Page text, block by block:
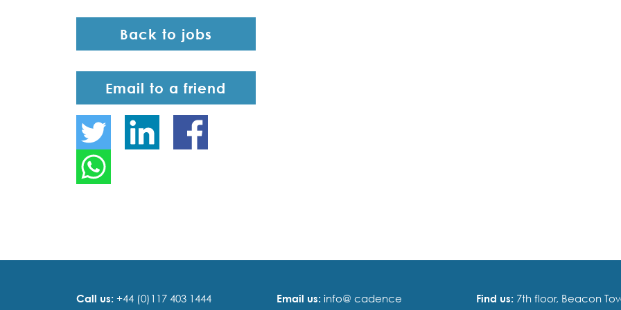
Back to jobs
Email to a friend
Call us: +44 (0)117 403 1444 Email us: info@ cadence Find us: 7th floor, Beacon